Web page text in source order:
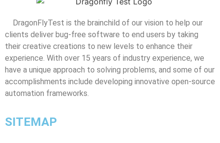
DragonFlyTest is the brainchild of our vision to help our
clients deliver bug-free software to end users by taking
their creative creations to new levels to enhance their
experience. With over 15 years of industry experience, we
have a unique approach to solving problems, and some of our
accomplishments include developing innovative open-source
automation frameworks.
SITEMAP